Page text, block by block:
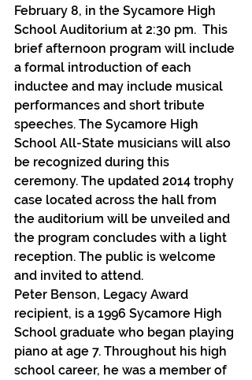
February 8, in the Sycamore High
School Auditorium at 2:30 pm.  This
brief afternoon program will include
a formal introduction of each
inductee and may include musical
performances and short tribute
speeches. The Sycamore High
School All-State musicians will also
be recognized during this
ceremony. The updated 2014 trophy
case located across the hall from
the auditorium will be unveiled and
the program concludes with a light
reception. The public is welcome
and invited to attend.
Peter Benson, Legacy Award
recipient, is a 1996 Sycamore High
School graduate who began playing
piano at age 7. Throughout his high
school career, he was a member of